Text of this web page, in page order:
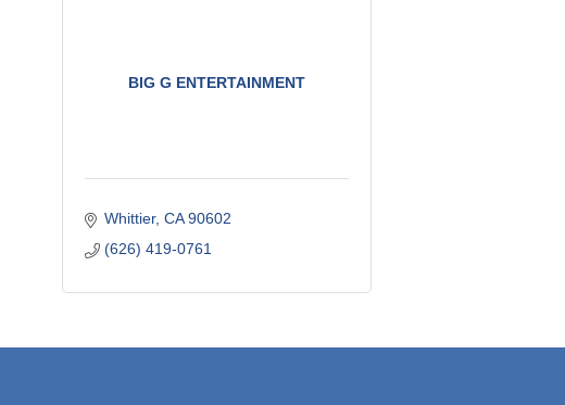
BIG G ENTERTAINMENT
Whittier CA 90602
(626) 419-0761